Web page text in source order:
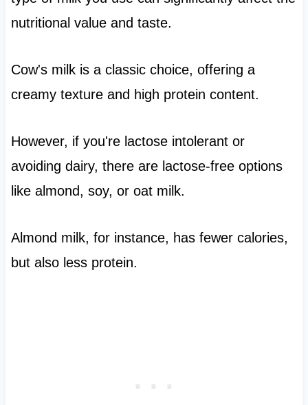
nutritional value and taste.
Cow's milk is a classic choice, offering a
creamy texture and high protein content.
However, if you're lactose intolerant or
avoiding dairy, there are lactose-free options
like almond, soy, or oat milk.
Almond milk, for instance, has fewer calories,
but also less protein.